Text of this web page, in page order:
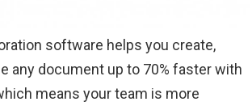
software helps you create,
any document up to 70% faster with
means your team is more